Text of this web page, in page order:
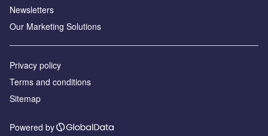
Newsletters
Our Marketing Solutions
Privacy policy
Terms and conditions
Sitemap
Powered by